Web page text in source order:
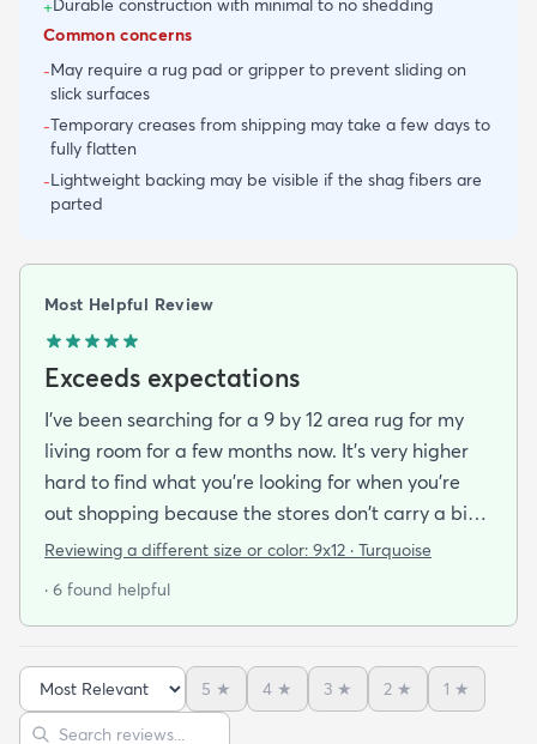
+Durable construction with minimal to no shedding
Common concerns
-May require a rug pad or gripper to prevent sliding on
slick surfaces
-Temporary creases from shipping may take a few days to
fully flatten
-Lightweight backing may be visible if the shag fibers are
parted
Most Helpful Review
Exceeds expectations
I've been searching for a 9 by 12 area rug for my
living room for a few months now. It's very higher
hard to find what you're looking for when you're
out shopping because the stores don't carry a big
selection of colorful rugs and hardly any shag rugs
was searching for a bright color. This rug does not
full and very padded and comfy to lay on I chose a
bright turquoise rug to give my room a pop of color
since my furniture is a dark gray. The rug far
Reviewing a different size or color: 9x12 · Turquoise
· 6 found helpful
Sort reviews
5 ★ 4 ★ 3 ★ 2 ★ 1 ★
Search reviews